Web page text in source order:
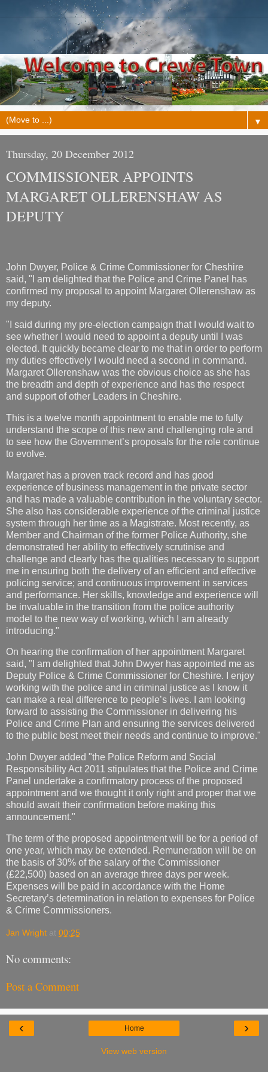
▼
Thursday, 20 December 2012
COMMISSIONER APPOINTS
MARGARET OLLERENSHAW AS
DEPUTY
John Dwyer, Police & Crime Commissioner for Cheshire
said, "I am delighted that the Police and Crime Panel has
confirmed my proposal to appoint Margaret Ollerenshaw as
my deputy.
"I said during my pre-election campaign that I would wait to
see whether I would need to appoint a deputy until I was
elected. It quickly became clear to me that in order to perform
my duties effectively I would need a second in command.
Margaret Ollerenshaw was the obvious choice as she has
the breadth and depth of experience and has the respect
and support of other Leaders in Cheshire.
This is a twelve month appointment to enable me to fully
understand the scope of this new and challenging role and
to see how the Government’s proposals for the role continue
to evolve.
Margaret has a proven track record and has good
experience of business management in the private sector
and has made a valuable contribution in the voluntary sector.
She also has considerable experience of the criminal justice
system through her time as a Magistrate. Most recently, as
Member and Chairman of the former Police Authority, she
demonstrated her ability to effectively scrutinise and
challenge and clearly has the qualities necessary to support
me in ensuring both the delivery of an efficient and effective
policing service; and continuous improvement in services
and performance. Her skills, knowledge and experience will
be invaluable in the transition from the police authority
model to the new way of working, which I am already
introducing."
On hearing the confirmation of her appointment Margaret
said, "I am delighted that John Dwyer has appointed me as
Deputy Police & Crime Commissioner for Cheshire. I enjoy
working with the police and in criminal justice as I know it
can make a real difference to people’s lives. I am looking
forward to assisting the Commissioner in delivering his
Police and Crime Plan and ensuring the services delivered
to the public best meet their needs and continue to improve."
John Dwyer added "the Police Reform and Social
Responsibility Act 2011 stipulates that the Police and Crime
Panel undertake a confirmatory process of the proposed
appointment and we thought it only right and proper that we
should await their confirmation before making this
announcement."
The term of the proposed appointment will be for a period of
one year, which may be extended. Remuneration will be on
the basis of 30% of the salary of the Commissioner
(£22,500) based on an average three days per week.
Expenses will be paid in accordance with the Home
Secretary’s determination in relation to expenses for Police
& Crime Commissioners.
Jan Wright at 00:25
No comments:
Post a Comment
‹ ›
Home
View web version